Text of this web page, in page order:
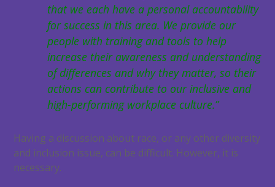
that we each have a personal accountability
for success in this area. We provide our
people with training and tools to help
increase their awareness and understanding
of differences and why they matter, so their
actions can contribute to our inclusive and
high-performing workplace culture.”
Having a discussion about race, or any other diversity
and inclusion issue, can be difficult. However, it is
necessary.